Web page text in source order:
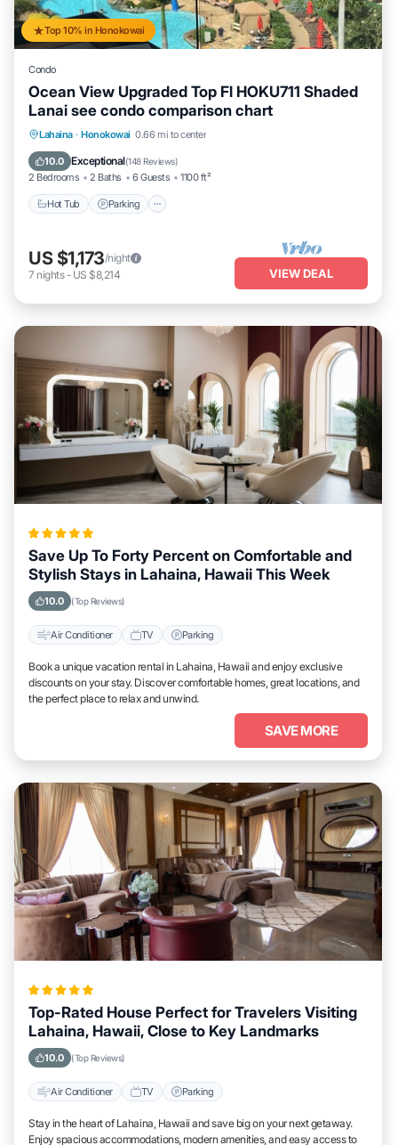
Top 10% in Honokowai
Condo
Ocean View Upgraded Top Fl HOKU711 Shaded
Lanai see condo comparison chart
Lahaina · Honokowai 0.66 mi to center
10.0 Exceptional(148 Reviews)
2 Bedrooms 2 Baths 6 Guests 1100 ft²
Hot Tub Parking
Hot Tub Parking
Ocean View
US $1,173/night
7 nights- US $8,214 VIEW DEAL
Save Up To Forty Percent on Comfortable and
Stylish Stays in Lahaina, Hawaii This Week
10.0 (Top Reviews)
Air Conditioner TV Parking
Book a unique vacation rental in Lahaina, Hawaii and enjoy exclusive
discounts on your stay. Discover comfortable homes, great locations, and
the perfect place to relax and unwind.
SAVE MORE
Top-Rated House Perfect for Travelers Visiting
Lahaina, Hawaii, Close to Key Landmarks
10.0 (Top Reviews)
Air Conditioner TV Parking
Stay in the heart of Lahaina, Hawaii and save big on your next getaway.
Enjoy spacious accommodations, modern amenities, and easy access to